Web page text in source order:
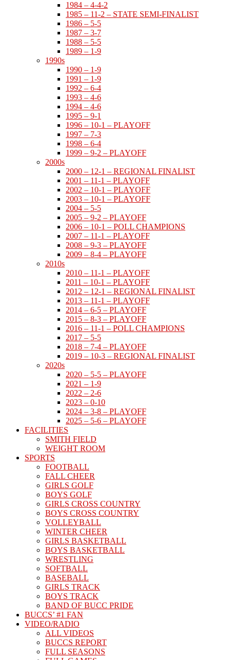
1984 – 4-4-2
1985 – 11-2 – STATE SEMI-FINALIST
1986 – 5-5
1987 – 3-7
1988 – 5-5
1989 – 1-9
1990s
1990 – 1-9
1991 – 1-9
1992 – 6-4
1993 – 4-6
1994 – 4-6
1995 – 9-1
1996 – 10-1 – PLAYOFF
1997 – 7-3
1998 – 6-4
1999 – 9-2 – PLAYOFF
2000s
2000 – 12-1 – REGIONAL FINALIST
2001 – 11-1 – PLAYOFF
2002 – 10-1 – PLAYOFF
2003 – 10-1 – PLAYOFF
2004 – 5-5
2005 – 9-2 – PLAYOFF
2006 – 10-1 – POLL CHAMPIONS
2007 – 11-1 – PLAYOFF
2008 – 9-3 – PLAYOFF
2009 – 8-4 – PLAYOFF
2010s
2010 – 11-1 – PLAYOFF
2011 – 10-1 – PLAYOFF
2012 – 12-1 – REGIONAL FINALIST
2013 – 11-1 – PLAYOFF
2014 – 6-5 – PLAYOFF
2015 – 8-3 – PLAYOFF
2016 – 11-1 – POLL CHAMPIONS
2017 – 5-5
2018 – 7-4 – PLAYOFF
2019 – 10-3 – REGIONAL FINALIST
2020s
2020 – 5-5 – PLAYOFF
2021 – 1-9
2022 – 2-6
2023 – 0-10
2024 – 3-8 – PLAYOFF
2025 – 5-6 – PLAYOFF
FACILITIES
SMITH FIELD
WEIGHT ROOM
SPORTS
FOOTBALL
FALL CHEER
GIRLS GOLF
BOYS GOLF
GIRLS CROSS COUNTRY
BOYS CROSS COUNTRY
VOLLEYBALL
WINTER CHEER
GIRLS BASKETBALL
BOYS BASKETBALL
WRESTLING
SOFTBALL
BASEBALL
GIRLS TRACK
BOYS TRACK
BAND OF BUCC PRIDE
BUCCS’ #1 FAN
VIDEO/RADIO
ALL VIDEOS
BUCCS REPORT
FULL SEASONS